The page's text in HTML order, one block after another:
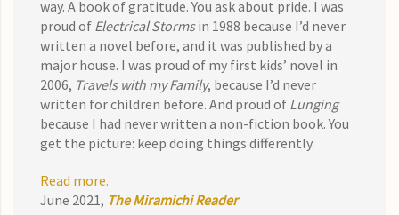
way. A book of gratitude. You ask about pride. I was
proud of Electrical Stormsin 1988 because I’d never
written a novel before, and it was published by a
major house. I was proud of my first kids’ novel in
2006, Travels with my Family, because I’d never
written for children before. And proud of Lunging
because I had never written a non-fiction book. You
get the picture: keep doing things differently.
Read more.
June 2021, The Miramichi Reader